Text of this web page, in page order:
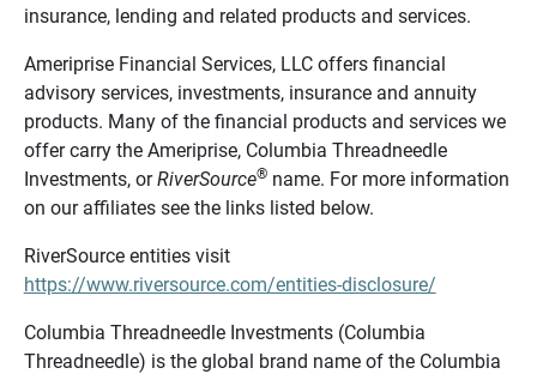
insurance, lending and related products and services.
Ameriprise Financial Services, LLC offers financial
advisory services, investments, insurance and annuity
products. Many of the financial products and services we
offer carry the Ameriprise, Columbia Threadneedle
Investments, orRiverSource®name. For more information
on our affiliates see the links listed below.
RiverSource entities visit
https://www.riversource.com/entities-disclosure/
Columbia Threadneedle Investments (Columbia
Threadneedle) is the global brand name of the Columbia